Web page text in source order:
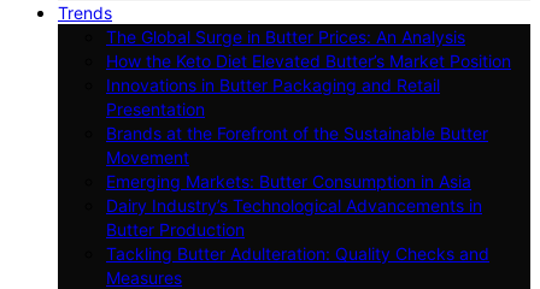
Trends
The Global Surge in Butter Prices: An Analysis
How the Keto Diet Elevated Butter’s Market Position
Innovations in Butter Packaging and Retail
Presentation
Brands at the Forefront of the Sustainable Butter
Movement
Emerging Markets: Butter Consumption in Asia
Dairy Industry’s Technological Advancements in
Butter Production
Tackling Butter Adulteration: Quality Checks and
Measures